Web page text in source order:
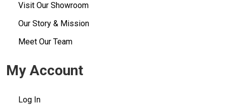
Visit Our Showroom
Our Story & Mission
Meet Our Team
My Account
Log In